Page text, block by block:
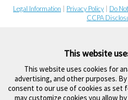
Legal Information
Privacy Policy Do
CCPA
This website
This website uses cookies for
advertising, and other purposes.
consent to our use of cookies as set
may customize cookies you allow